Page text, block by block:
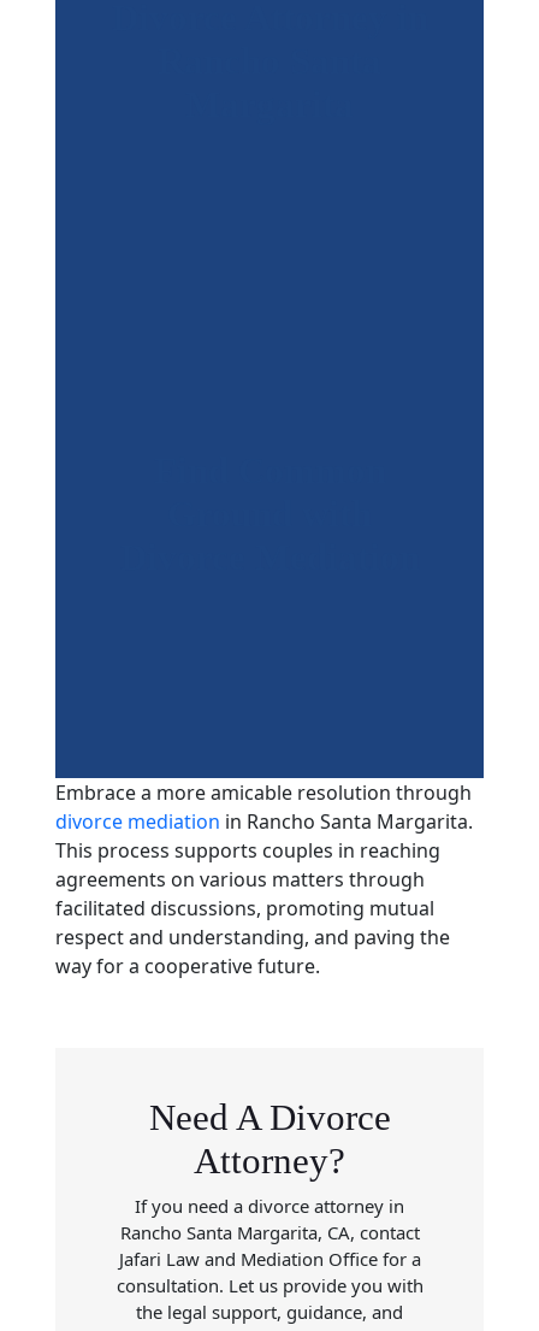
Embrace a more amicable resolution through
divorce mediation in Rancho Santa Margarita.
This process supports couples in reaching
agreements on various matters through
facilitated discussions, promoting mutual
respect and understanding, and paving the
way for a cooperative future.
Need A Divorce
Attorney?
If you need a divorce attorney in
Rancho Santa Margarita, CA, contact
Jafari Law and Mediation Office for a
consultation. Let us provide you with
the legal support, guidance, and